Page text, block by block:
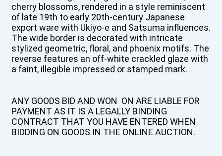
cherry blossoms, rendered in a style reminiscent
of late 19th to early 20th-century Japanese
export ware with Ukiyo-e and Satsuma influences.
The wide border is decorated with intricate
stylized geometric, floral, and phoenix motifs. The
reverse features an off-white crackled glaze with
a faint, illegible impressed or stamped mark.
ANY GOODS BID AND WON ON ARE LIABLE FOR
PAYMENT AS IT IS A LEGALLY BINDING
CONTRACT THAT YOU HAVE ENTERED WHEN
BIDDING ON GOODS IN THE ONLINE AUCTION.